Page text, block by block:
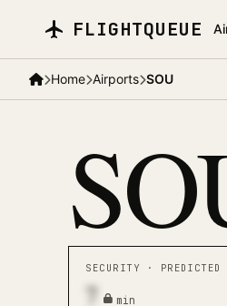
FLIGHTQUEUE
Home Airports SOU
SECURITY · PREDICTED
7 min